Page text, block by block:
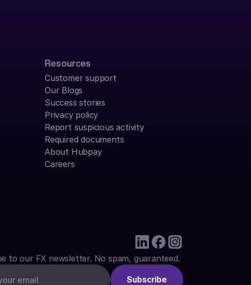
Resources
Customer support
Our Blogs
Success stories
Privacy policy
Report suspicious activity
Required documents
About Hubpay
Careers
to our FX newsletter. No spam, guaranteed.